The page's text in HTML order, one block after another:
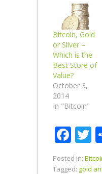
more similar
to Bitcoin
than silver is
to gold. The
Bitcoin
Litecoin ratio
is 58 to 1 and
the Gold
Silver Ratio is
75 to 1. Is the
Bitcoin to
Out of
Whack?…
Bitcoin, Gold
or Silver –
Which is the
Best Store of
Value?
October 3,
2014
In "Bitcoin"
Posted in:
Tagged: gold